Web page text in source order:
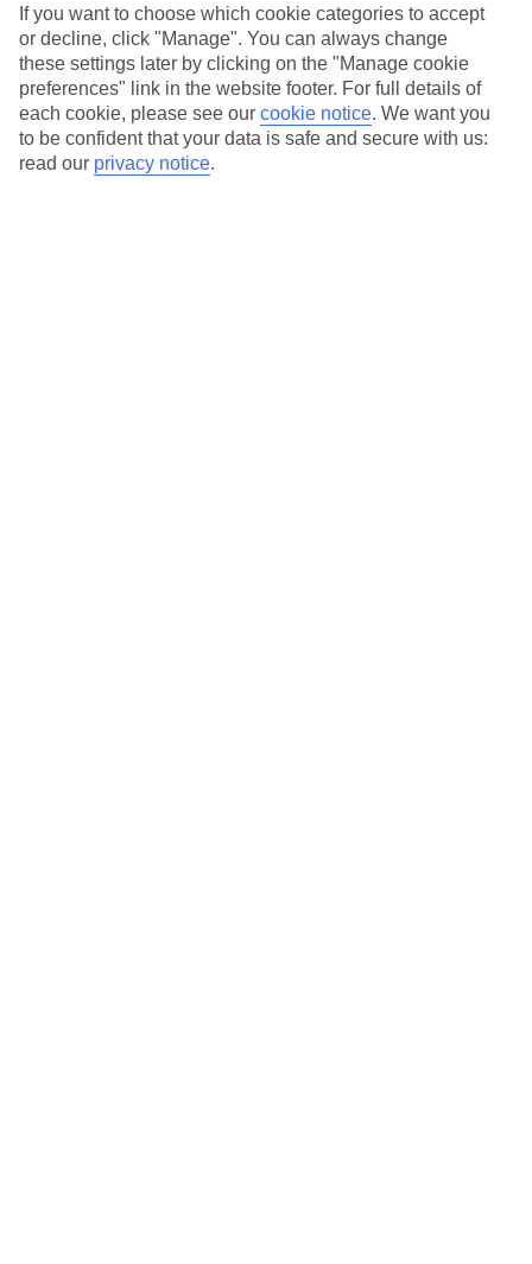
Find All Inclusive Holidays in Orient
Here to help and connect with you
Find a TUI UK store near you
If you want to choose which cookie categories to accept
or decline, click "Manage". You can always change
these settings later by clicking on the "Manage cookie
preferences" link in the website footer. For full details of
each cookie, please see our cookie notice. We want you
to be confident that your data is safe and secure with us:
read our privacy notice.